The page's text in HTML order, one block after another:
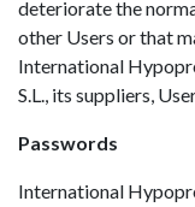
deteriorate the
other Users or that
International
S.L., its suppliers,
Passwords
International